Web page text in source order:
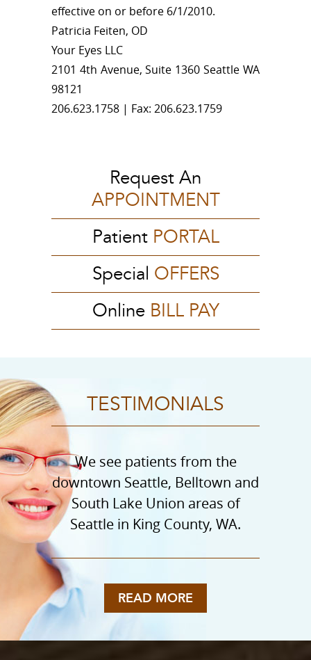
effective on or before 6/1/2010.
Patricia Feiten, OD
Your Eyes LLC
2101 4th Avenue, Suite 1360 Seattle WA
98121
206.623.1758 | Fax: 206.623.1759
Request An
APPOINTMENT
Patient PORTAL
Special OFFERS
Online BILL PAY
TESTIMONIALS
We see patients from the
downtown Seattle, Belltown and
South Lake Union areas of
Seattle in King County, WA.
READ MORE